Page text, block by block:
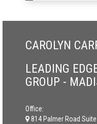
CAROLYN
LEADING
GROUP -
Office:
814 Palmer Road